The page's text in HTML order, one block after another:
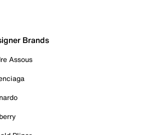
Brands
Assous